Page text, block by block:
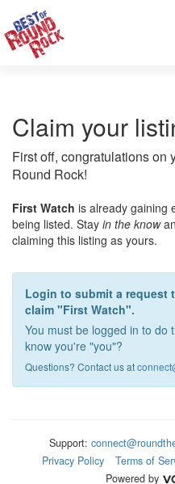
Claim your
First off, congratulations on
Round Rock!
First Watch is already gaining
being listed. Stay in the know
claiming this listing as yours.
Login to submit a request
claim "First Watch".
You must be logged in to do
know you're "you"?
Questions? Contact us at
Support:
Privacy Policy
Terms of
Powered by